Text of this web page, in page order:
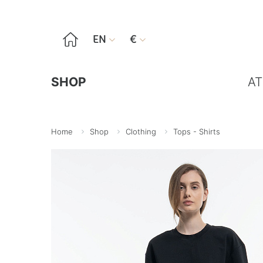
 EN  € 
SHOP
Home Shop Clothing Tops - Shirts